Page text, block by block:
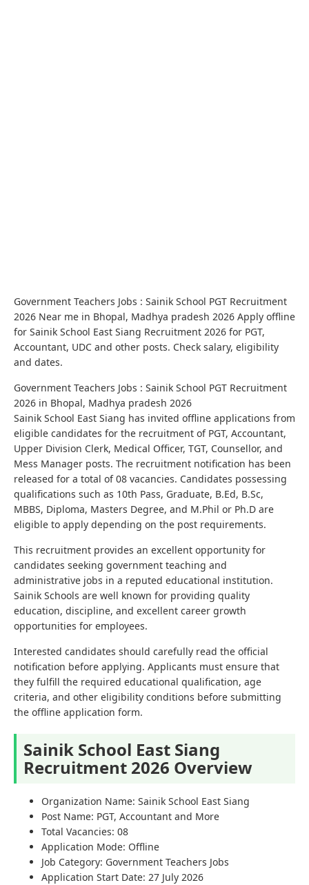
Government Teachers Jobs : Sainik School PGT Recruitment
2026 Near me in Bhopal, Madhya pradesh 2026 Apply offline
for Sainik School East Siang Recruitment 2026 for PGT,
Accountant, UDC and other posts. Check salary, eligibility
and dates.
Government Teachers Jobs : Sainik School PGT Recruitment
2026 in Bhopal, Madhya pradesh 2026
Sainik School East Siang has invited offline applications from
eligible candidates for the recruitment of PGT, Accountant,
Upper Division Clerk, Medical Officer, TGT, Counsellor, and
Mess Manager posts. The recruitment notification has been
released for a total of 08 vacancies. Candidates possessing
qualifications such as 10th Pass, Graduate, B.Ed, B.Sc,
MBBS, Diploma, Masters Degree, and M.Phil or Ph.D are
eligible to apply depending on the post requirements.
This recruitment provides an excellent opportunity for
candidates seeking government teaching and
administrative jobs in a reputed educational institution.
Sainik Schools are well known for providing quality
education, discipline, and excellent career growth
opportunities for employees.
Interested candidates should carefully read the official
notification before applying. Applicants must ensure that
they fulfill the required educational qualification, age
criteria, and other eligibility conditions before submitting
the offline application form.
Sainik School East Siang
Recruitment 2026 Overview
Organization Name: Sainik School East Siang
Post Name: PGT, Accountant and More
Total Vacancies: 08
Application Mode: Offline
Job Category: Government Teachers Jobs
Application Start Date: 27 July 2026